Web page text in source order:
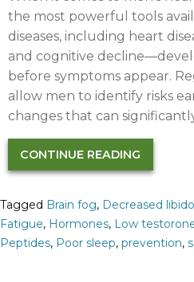
the most powerful tools
diseases, including heart
and cognitive
before symptoms appear.
allow men to identify risks
changes that can
CONTINUE READING
Tagged Brain fog, Decreased libido
Fatigue, Hormones, Low
Peptides, Poor sleep, prevention,